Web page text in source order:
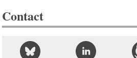
Contact